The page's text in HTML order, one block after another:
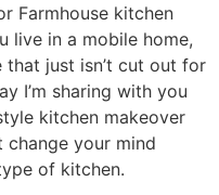
Farmhouse kitchen
live in a mobile home,
just isn’t cut out for
I’m sharing with you
kitchen makeover
your mind
of kitchen.